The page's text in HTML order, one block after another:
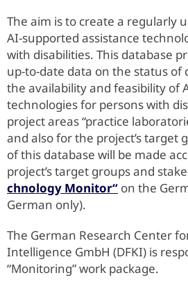
The aim is to create a regularly
AI-supported assistance
with disabilities. This database
up-to-date data on the status of
the availability and feasibility of
technologies for persons with
project areas “practice
and also for the project’s target
of this database will be made
project’s target groups and
chnology Monitor“ on the
German only).
The German Research Center
Intelligence GmbH (DFKI) is
“Monitoring” work package.